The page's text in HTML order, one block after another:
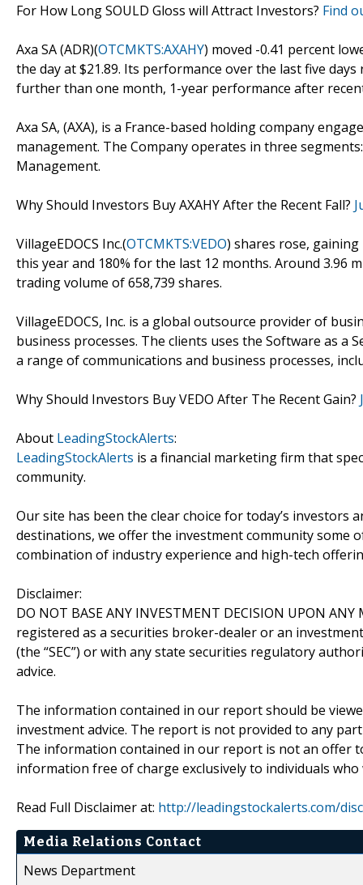
For How Long SOULD Gloss will Attract Investors? Find
Axa SA (ADR)(OTCMKTS:AXAHY) moved -0.41 percent
the day at $21.89. Its performance over the last five
further than one month, 1-year performance after recent
Axa SA, (AXA), is a France-based holding company
management. The Company operates in three
Management.
Why Should Investors Buy AXAHY After the Recent Fall?
VillageEDOCS Inc.(OTCMKTS:VEDO) shares rose, gaining
this year and 180% for the last 12 months. Around 3.96
trading volume of 658,739 shares.
VillageEDOCS, Inc. is a global outsource provider of
business processes. The clients uses the Software as a
a range of communications and business processes,
Why Should Investors Buy VEDO After The Recent Gain?
About LeadingStockAlerts:
LeadingStockAlerts is a financial marketing firm that
community.
Our site has been the clear choice for today’s investors
destinations, we offer the investment community some
combination of industry experience and high-tech
Disclaimer:
DO NOT BASE ANY INVESTMENT DECISION UPON
registered as a securities broker-dealer or an
(the “SEC”) or with any state securities regulatory
advice.
The information contained in our report should be
investment advice. The report is not provided to any
The information contained in our report is not an offer
information free of charge exclusively to individuals who
Read Full Disclaimer at: http://leadingstockalerts.com/
Media Relations Contact
News Department